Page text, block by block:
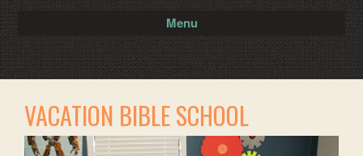
Menu
VACATION BIBLE SCHOOL